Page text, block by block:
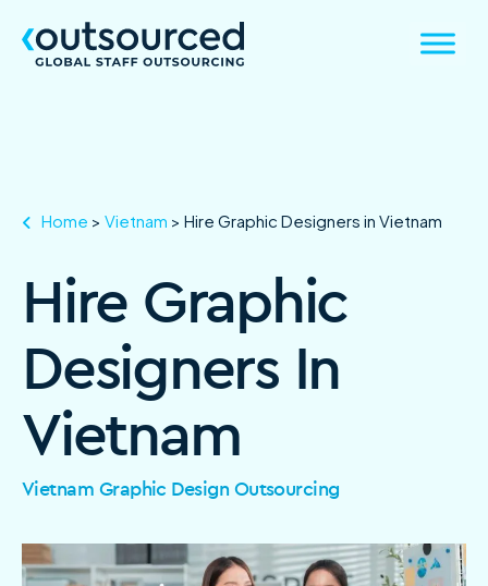
Home > Vietnam > Hire Graphic Designers in Vietnam
Hire Graphic
Designers In
Vietnam
Vietnam Graphic Design Outsourcing